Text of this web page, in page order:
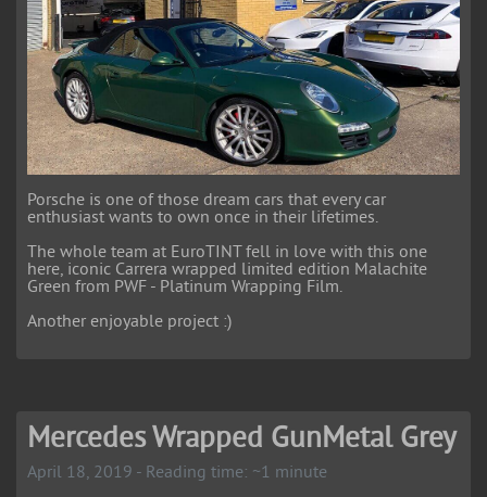
Porsche is one of those dream cars that every car
enthusiast wants to own once in their lifetimes.
The whole team at EuroTINT fell in love with this one
here, iconic Carrera wrapped limited edition Malachite
Green from PWF - Platinum Wrapping Film.
Another enjoyable project :)
Mercedes Wrapped GunMetal Grey
April 18, 2019 - Reading time: ~1 minute